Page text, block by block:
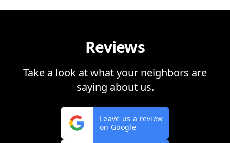
Reviews
Take a look at what your neighbors are
saying about us.
Leave us a review
on Google